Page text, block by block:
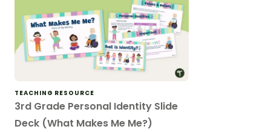
TEACHING RESOURCE
3rd Grade Personal Identity Slide
Deck (What Makes Me Me?)